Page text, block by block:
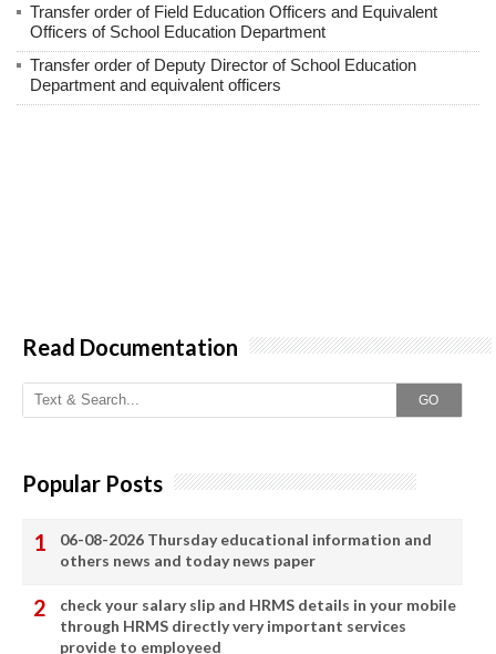
Transfer order of Field Education Officers and Equivalent
Officers of School Education Department
Transfer order of Deputy Director of School Education
Department and equivalent officers
Read Documentation
GO
Popular Posts
06-08-2026 Thursday educational information and
others news and today news paper
check your salary slip and HRMS details in your mobile
through HRMS directly very important services
provide to employeed